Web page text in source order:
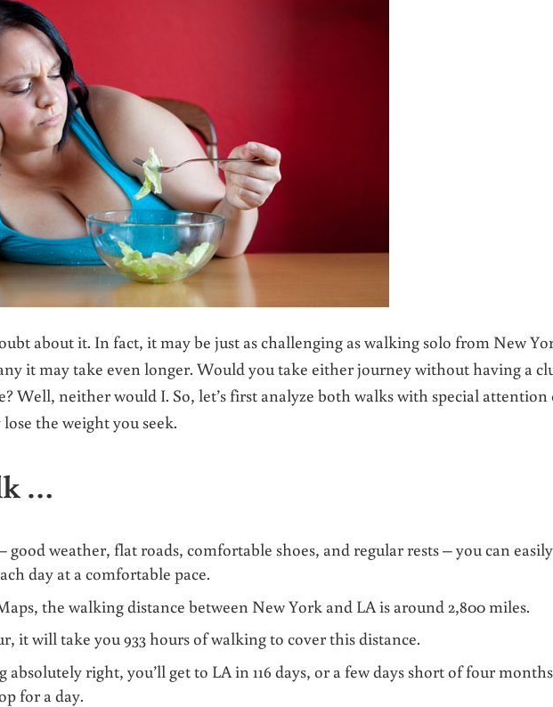
about it. In fact, it may be just as challenging as walking solo from New
it may take even longer. Would you take either journey without having a
Well, neither would I. So, let’s first analyze both walks with special attention
the weight you seek.
…
weather, flat roads, comfortable shoes, and regular rests – you can easily
day at a comfortable pace.
the walking distance between New York and LA is around 2,800 miles.
it will take you 933 hours of walking to cover this distance.
right, you’ll get to LA in 116 days, or a few days short of four
for a day.